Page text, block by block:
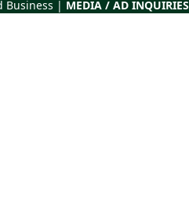
Business | MEDIA / AD INQUIRIES